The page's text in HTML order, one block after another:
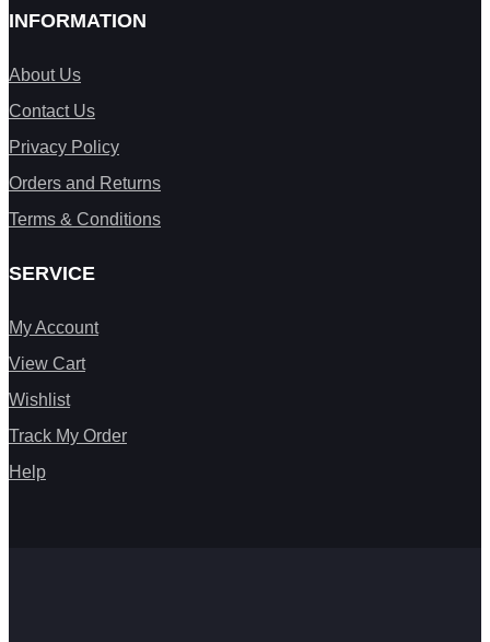
INFORMATION
About Us
Contact Us
Privacy Policy
Orders and Returns
Terms & Conditions
SERVICE
My Account
View Cart
Wishlist
Track My Order
Help